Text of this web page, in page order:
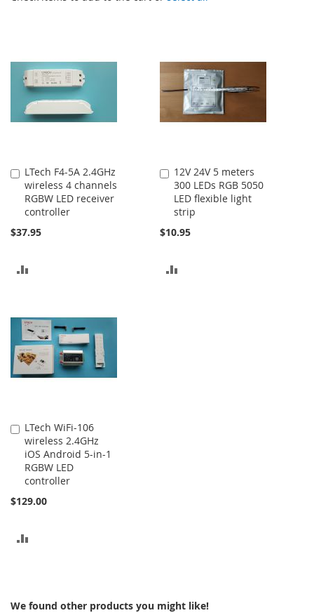
LTech F4-5A 2.4GHz
wireless 4 channels
RGBW LED receiver
controller
$37.95
Add
to
Cart
COMPARE
12V 24V 5 meters
300 LEDs RGB 5050
LED flexible light
strip
$10.95
Add
to
Cart
LTech WiFi-106
wireless 2.4GHz
iOS Android 5-in-1
RGBW LED
controller
$129.00
Add
to
Cart
We found other products you might like!